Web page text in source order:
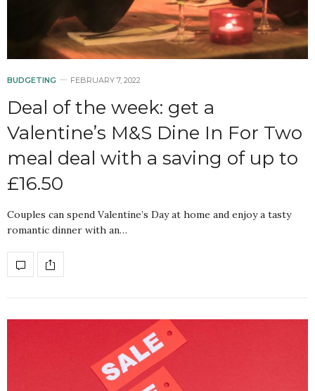
BUDGETING FEBRUARY 7, 2022
Deal of the week: get a
Valentine’s M&S Dine In For Two
meal deal with a saving of up to
£16.50
Couples can spend Valentine’s Day at home and enjoy a tasty
romantic dinner with an…